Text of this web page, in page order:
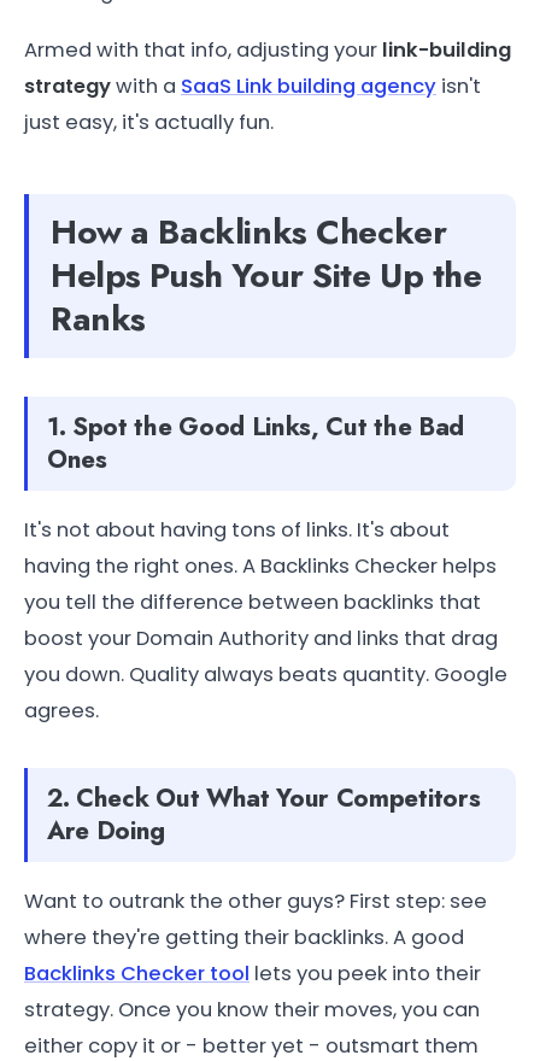
Armed with that info, adjusting your link-building
strategywith a SaaS Link building agency isn't
just easy, it's actually fun.
How a Backlinks Checker
Helps Push Your Site Up the
Ranks
1. Spot the Good Links, Cut the Bad
Ones
It's not about having tons of links. It's about
having the right ones. A Backlinks Checker helps
you tell the difference between backlinks that
boost your Domain Authority and links that drag
you down. Quality always beats quantity. Google
agrees.
2. Check Out What Your Competitors
Are Doing
Want to outrank the other guys? First step: see
where they're getting their backlinks. A good
Backlinks Checker tool lets you peek into their
strategy. Once you know their moves, you can
either copy it or - better yet - outsmart them